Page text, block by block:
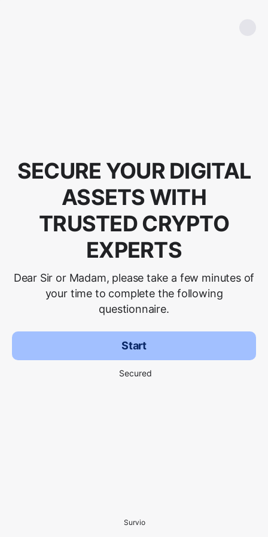
SECURE YOUR DIGITAL
ASSETS WITH
TRUSTED CRYPTO
EXPERTS
Dear Sir or Madam, please take a few minutes of
your time to complete the following
questionnaire.
Start
Secured
Survio